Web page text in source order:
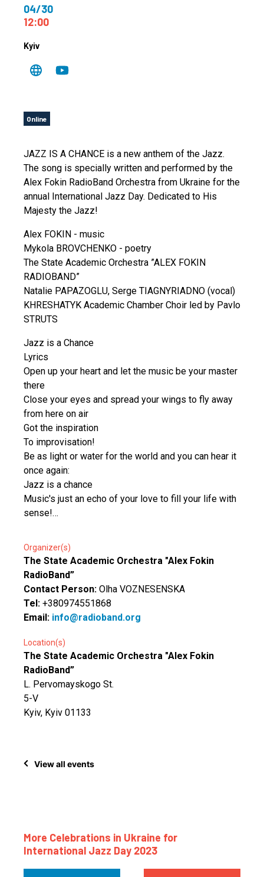
04/30
12:00
Kyiv
Online
JAZZ IS A CHANCE is a new anthem of the Jazz.
The song is specially written and performed by the
Alex Fokin RadioBand Orchestra from Ukraine for the
annual International Jazz Day. Dedicated to His
Majesty the Jazz!
Alex FOKIN - music
Mykola BROVCHENKO - poetry
The State Academic Orchestra ”ALEX FOKIN
RADIOBAND”
Natalie PAPAZOGLU, Serge TIAGNYRIADNO (vocal)
KHRESHATYK Academic Chamber Choir led by Pavlo
STRUTS
Jazz is a Chance
Lyrics
Open up your heart and let the music be your master
there
Close your eyes and spread your wings to fly away
from here on air
Got the inspiration
To improvisation!
Be as light or water for the world and you can hear it
once again:
Jazz is a chance
Music's just an echo of your love to fill your life with
sense!…
Organizer(s)
The State Academic Orchestra "Alex Fokin
RadioBand”
Contact Person: Olha VOZNESENSKA
Tel: +380974551868
Email: info@radioband.org
Location(s)
The State Academic Orchestra "Alex Fokin
RadioBand”
L. Pervomayskogo St.
5-V
Kyiv, Kyiv 01133
View all events
More Celebrations in Ukraine for
International Jazz Day 2023